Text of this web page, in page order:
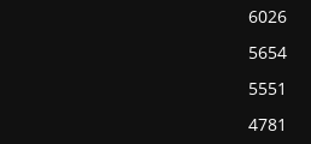
6026
5654
5551
4781